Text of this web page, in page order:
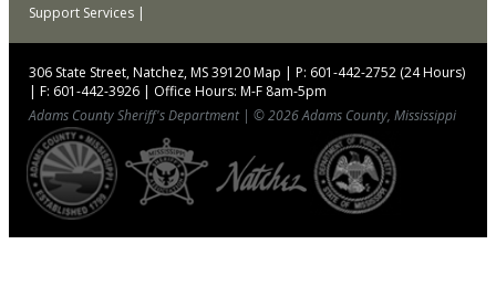
Support Services
306 State Street, Natchez, MS 39120Map | P: 601-442-2752 (24 Hours)
| F: 601-442-3926 | Office Hours: M-F 8am-5pm
Adams County Sheriff's Department | © 2026 Adams County, Mississippi